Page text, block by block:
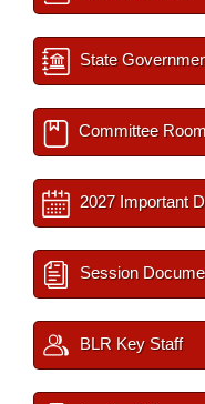
State
Committee
2027 Important
Session
BLR Key Staff